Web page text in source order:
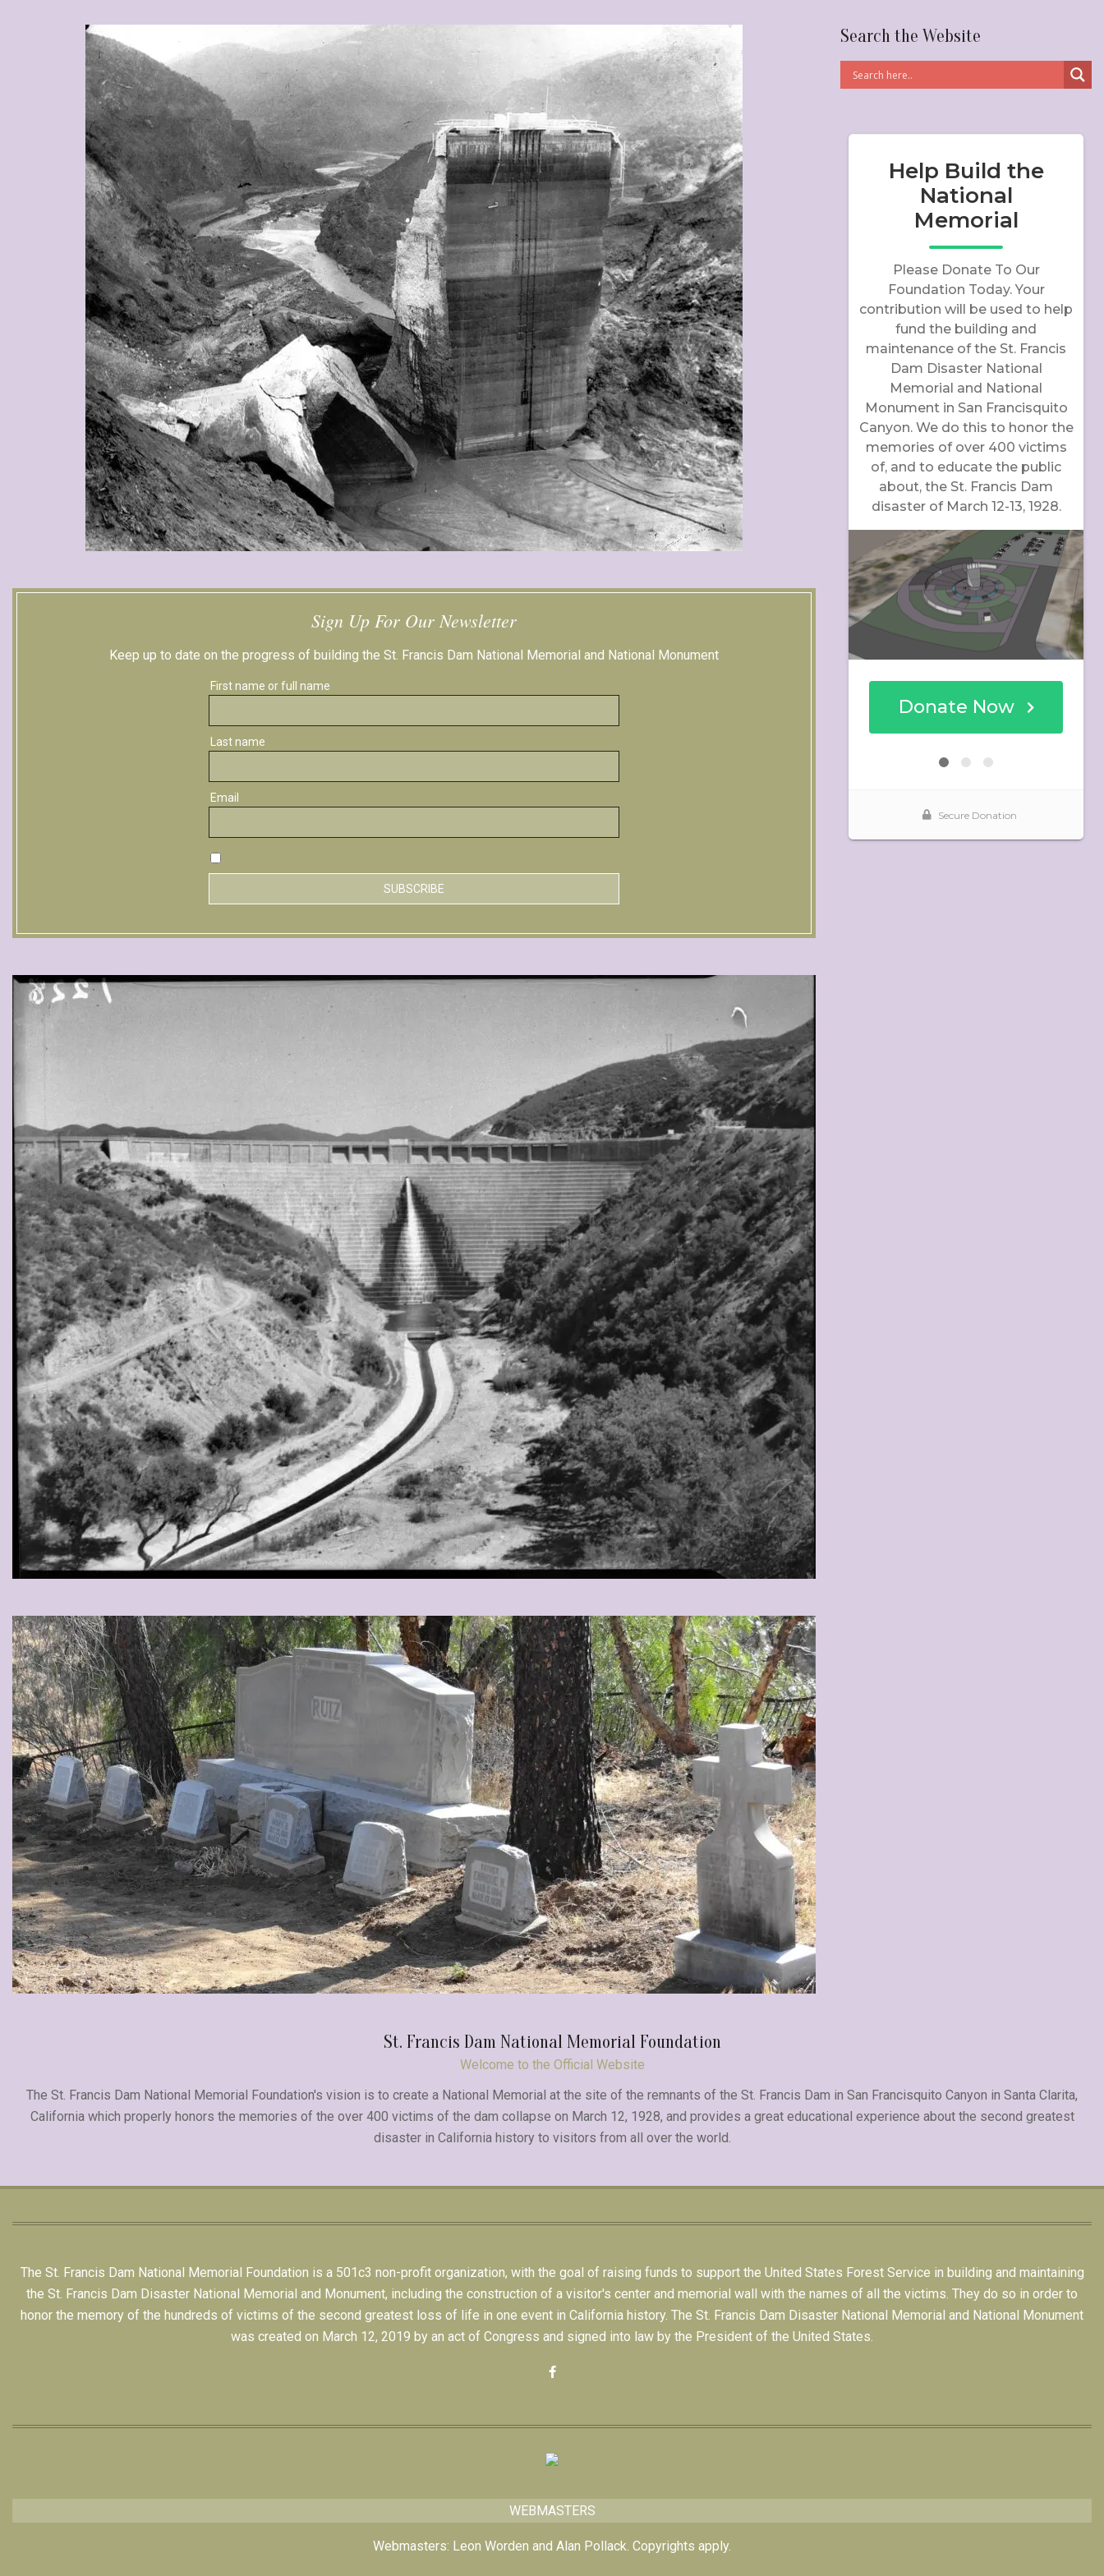
Sign Up For Our Newsletter
Keep up to date on the progress of building the St. Francis Dam National Memorial and National Monument
First name or full name
Last name
Email
Search the Website
St. Francis Dam National Memorial Foundation
Welcome to the Official Website
The St. Francis Dam National Memorial Foundation's vision is to create a National Memorial at the site of the remnants of the St. Francis Dam in San Francisquito Canyon in Santa Clarita,
California which properly honors the memories of the over 400 victims of the dam collapse on March 12, 1928, and provides a great educational experience about the second greatest
disaster in California history to visitors from all over the world.
The St. Francis Dam National Memorial Foundation is a 501c3 non-profit organization, with the goal of raising funds to support the United States Forest Service in building and maintaining
the St. Francis Dam Disaster National Memorial and Monument, including the construction of a visitor's center and memorial wall with the names of all the victims. They do so in order to
honor the memory of the hundreds of victims of the second greatest loss of life in one event in California history. The St. Francis Dam Disaster National Memorial and National Monument
was created on March 12, 2019 by an act of Congress and signed into law by the President of the United States.
WEBMASTERS
Webmasters: Leon Worden and Alan Pollack. Copyrights apply.